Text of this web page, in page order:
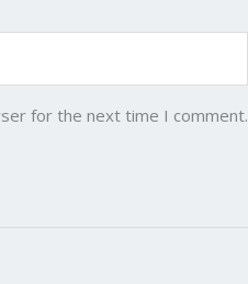
for the next time I comment.